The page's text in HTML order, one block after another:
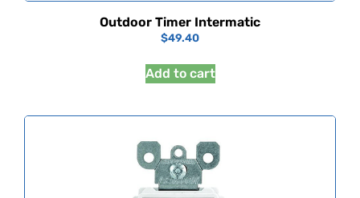
Outdoor Timer Intermatic
$49.40
Add to cart